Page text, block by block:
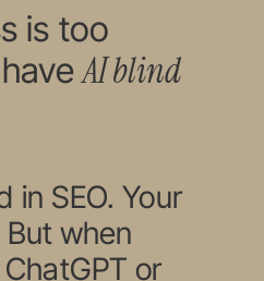
is too
AI blind
in SEO. Your
when
or